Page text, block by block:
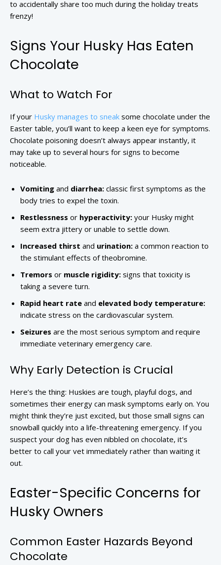
to accidentally share too much during the holiday treats
frenzy!
Signs Your Husky Has Eaten
Chocolate
What to Watch For
If your Husky manages to sneak some chocolate under the
Easter table, you’ll want to keep a keen eye for symptoms.
Chocolate poisoning doesn’t always appear instantly, it
may take up to several hours for signs to become
noticeable.
Vomiting and diarrhea: classic first symptoms as the
body tries to expel the toxin.
Restlessness or hyperactivity: your Husky might
seem extra jittery or unable to settle down.
Increased thirst and urination: a common reaction to
the stimulant effects of theobromine.
Tremors or muscle rigidity: signs that toxicity is
taking a severe turn.
Rapid heart rate and elevated body temperature:
indicate stress on the cardiovascular system.
Seizures are the most serious symptom and require
immediate veterinary emergency care.
Why Early Detection is Crucial
Here’s the thing: Huskies are tough, playful dogs, and
sometimes their energy can mask symptoms early on. You
might think they’re just excited, but those small signs can
snowball quickly into a life-threatening emergency. If you
suspect your dog has even nibbled on chocolate, it’s
better to call your vet immediately rather than waiting it
out.
Easter-Specific Concerns for
Husky Owners
Common Easter Hazards Beyond
Chocolate